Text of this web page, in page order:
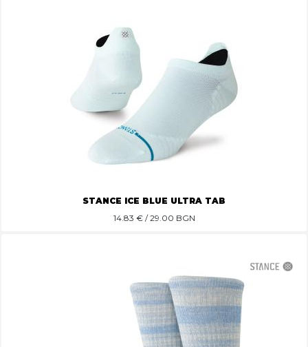
STANCE ICE BLUE ULTRA TAB
14.83 € / 29.00 BGN